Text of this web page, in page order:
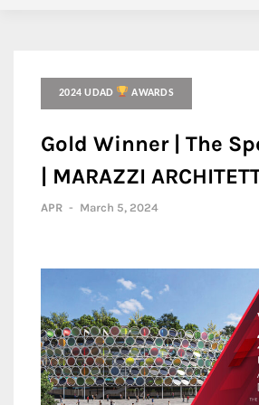
2024 UDAD AWARDS
Gold Winner | The
| MARAZZI
APR - March 5, 2024